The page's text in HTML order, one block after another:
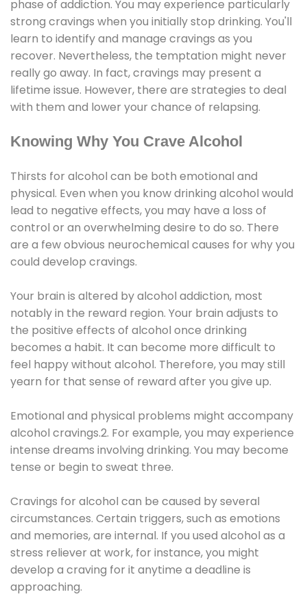
phase of addiction. You may experience particularly
strong cravings when you initially stop drinking. You'll
learn to identify and manage cravings as you
recover. Nevertheless, the temptation might never
really go away. In fact, cravings may present a
lifetime issue. However, there are strategies to deal
with them and lower your chance of relapsing.
Knowing Why You Crave Alcohol
Thirsts for alcohol can be both emotional and
physical. Even when you know drinking alcohol would
lead to negative effects, you may have a loss of
control or an overwhelming desire to do so. There
are a few obvious neurochemical causes for why you
could develop cravings.
Your brain is altered by alcohol addiction, most
notably in the reward region. Your brain adjusts to
the positive effects of alcohol once drinking
becomes a habit. It can become more difficult to
feel happy without alcohol. Therefore, you may still
yearn for that sense of reward after you give up.
Emotional and physical problems might accompany
alcohol cravings.2. For example, you may experience
intense dreams involving drinking. You may become
tense or begin to sweat three.
Cravings for alcohol can be caused by several
circumstances. Certain triggers, such as emotions
and memories, are internal. If you used alcohol as a
stress reliever at work, for instance, you might
develop a craving for it anytime a deadline is
approaching.